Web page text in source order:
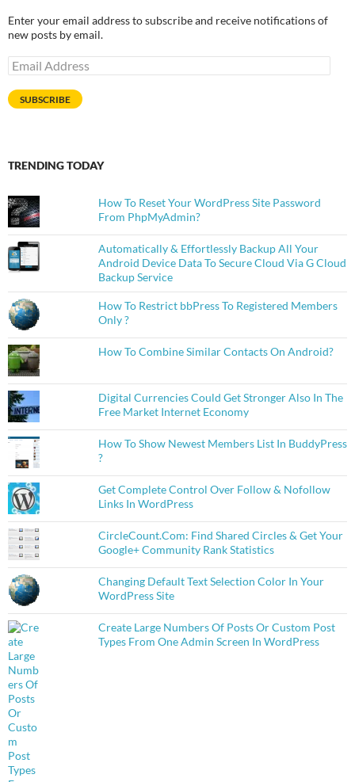
Enter your email address to subscribe and receive notifications of
new posts by email.
Email
Address
SUBSCRIBE
TRENDING TODAY
How To Reset Your WordPress Site Password
From PhpMyAdmin?
Automatically & Effortlessly Backup All Your
Android Device Data To Secure Cloud Via G Cloud
Backup Service
How To Restrict bbPress To Registered Members
Only ?
How To Combine Similar Contacts On Android?
Digital Currencies Could Get Stronger Also In The
Free Market Internet Economy
How To Show Newest Members List In BuddyPress
?
Get Complete Control Over Follow & Nofollow
Links In WordPress
CircleCount.Com: Find Shared Circles & Get Your
Google+ Community Rank Statistics
Changing Default Text Selection Color In Your
WordPress Site
Create Large Numbers Of Posts Or Custom Post
Types From One Admin Screen In WordPress